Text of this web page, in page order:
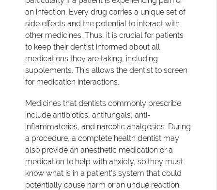
an infection. Every drug carries a unique set of
side effects and the potential to interact with
other medicines. Thus, it is crucial for patients
to keep their dentist informed about all
medications they are taking, including
supplements. This allows the dentist to screen
for medication interactions.
Medicines that dentists commonly prescribe
include antibiotics, antifungals, anti-
inflammatories, and narcotic analgesics. During
a procedure, a complete health dentist may
also provide an anesthetic medication or a
medication to help with anxiety, so they must
know what is in a patient's system that could
potentially cause harm or an undue reaction.